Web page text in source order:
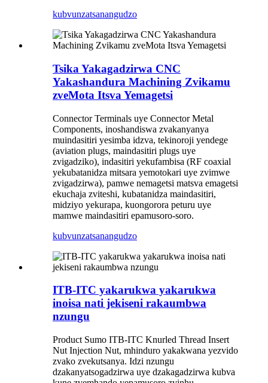
kubvunzatsanangudzo
Tsika Yakagadzirwa CNC
Yakashandura Machining Zvikamu
zveMota Itsva Yemagetsi
Connector Terminals uye Connector Metal
Components, inoshandiswa zvakanyanya
muindasitiri yesimba idzva, tekinoroji yendege
(aviation plugs, maindasitiri plugs uye
zvigadziko), indasitiri yekufambisa (RF coaxial
yekubatanidza mitsara yemotokari uye zvimwe
zvigadzirwa), pamwe nemagetsi matsva emagetsi
ekuchaja zviteshi, kubatanidza maindasitiri,
midziyo yekurapa, kuongorora peturu uye
mamwe maindasitiri epamusoro-soro.
kubvunzatsanangudzo
ITB-ITC yakarukwa yakarukwa
inoisa nati jekiseni rakaumbwa
nzungu
Product Sumo ITB-ITC Knurled Thread Insert
Nut Injection Nut, mhinduro yakakwana yezvido
zvako zvekutsanya. Idzi nzungu
dzakanyatsogadzirwa uye dzakagadzirwa kubva